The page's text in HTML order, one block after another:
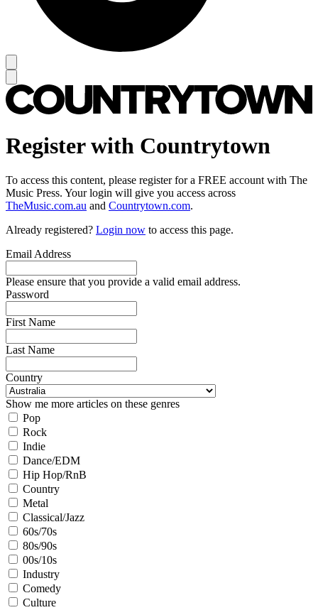
Register with Countrytown
To access this content, please register for a FREE account with The
Music Press. Your login will give you access across
TheMusic.com.au and Countrytown.com.
Already registered? Login now to access this page.
Email Address
Please ensure that you provide a valid email address.
Password
First Name
Last Name
Country
Show me more articles on these genres
Pop
Rock
Indie
Dance/EDM
Hip Hop/RnB
Country
Metal
Classical/Jazz
60s/70s
80s/90s
00s/10s
Industry
Comedy
Culture